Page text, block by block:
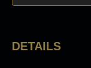
DETAILS